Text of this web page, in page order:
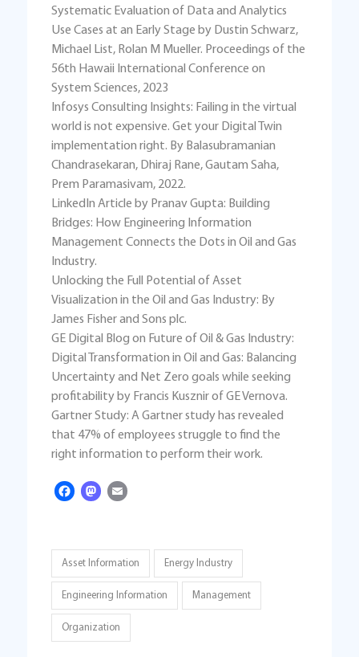
Systematic Evaluation of Data and Analytics
Use Cases at an Early Stage by Dustin Schwarz,
Michael List, Rolan M Mueller. Proceedings of the
56th Hawaii International Conference on
System Sciences, 2023
Infosys Consulting Insights: Failing in the virtual
world is not expensive. Get your Digital Twin
implementation right. By Balasubramanian
Chandrasekaran, Dhiraj Rane, Gautam Saha,
Prem Paramasivam, 2022.
LinkedIn Article by Pranav Gupta: Building
Bridges: How Engineering Information
Management Connects the Dots in Oil and Gas
Industry.
Unlocking the Full Potential of Asset
Visualization in the Oil and Gas Industry: By
James Fisher and Sons plc.
GE Digital Blog on Future of Oil & Gas Industry:
Digital Transformation in Oil and Gas: Balancing
Uncertainty and Net Zero goals while seeking
profitability by Francis Kusznir of GE Vernova.
Gartner Study: A Gartner study has revealed
that 47% of employees struggle to find the
right information to perform their work.
Facebook
Mastodon
Asset Information Energy Industry
Engineering Information Management
Organization